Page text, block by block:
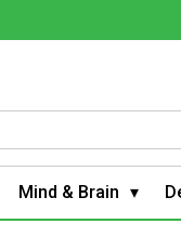
Mind & Brain